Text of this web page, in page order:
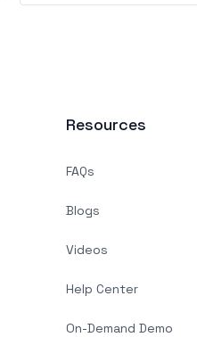
Resources
FAQs
Blogs
Videos
Help Center
On-Demand Demo